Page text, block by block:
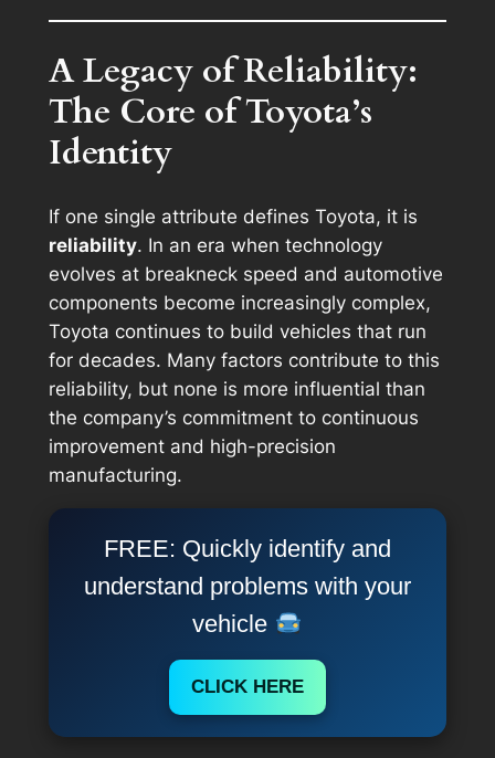
A Legacy of Reliability:
The Core of Toyota’s
Identity
If one single attribute defines Toyota, it is
reliability. In an era when technology
evolves at breakneck speed and automotive
components become increasingly complex,
Toyota continues to build vehicles that run
for decades. Many factors contribute to this
reliability, but none is more influential than
the company’s commitment to continuous
improvement and high-precision
manufacturing.
FREE: Quickly identify and
understand problems with your
vehicle
CLICK HERE